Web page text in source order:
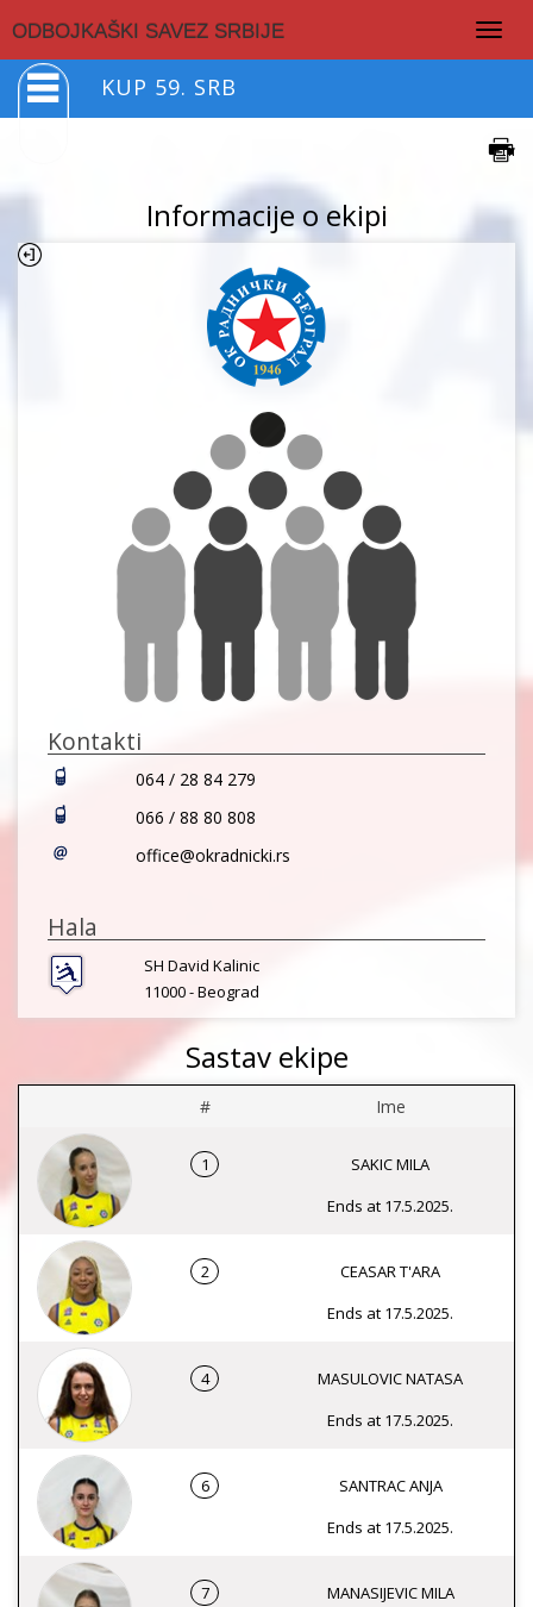
ODBOJKAŠKI SAVEZ SRBIJE
KUP 59. SRB
Informacije o ekipi
Kontakti
064 / 28 84 279
066 / 88 80 808
office@okradnicki.rs
Hala
SH David Kalinic
11000 -Beograd
Sastav ekipe
# Ime
1
SAKIC MILA
Ends at 17.5.2025.
2
CEASAR T'ARA
Ends at 17.5.2025.
4
MASULOVIC NATASA
Ends at 17.5.2025.
6
SANTRAC ANJA
Ends at 17.5.2025.
7
MANASIJEVIC MILA